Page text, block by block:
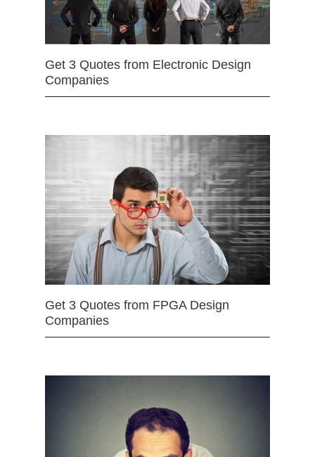
Get 3 Quotes from Electronic Design
Companies
Get 3 Quotes from FPGA Design
Companies